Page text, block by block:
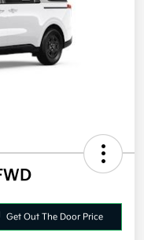
Get Out The Door Price